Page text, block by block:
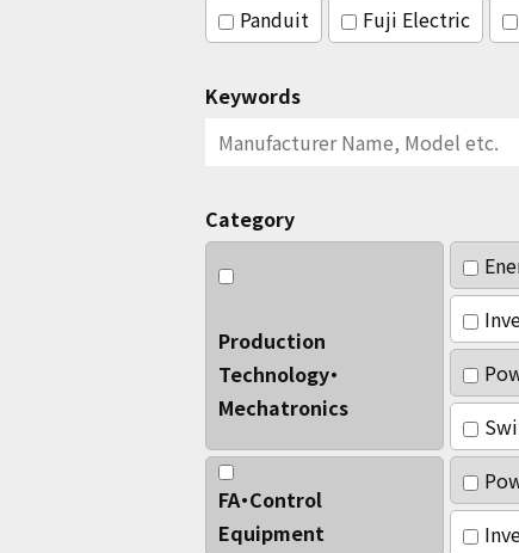
Panduit
Fuji Electric
Keywords
Category
Production
Technology・
Mechatronics
FA・Control
Equipment